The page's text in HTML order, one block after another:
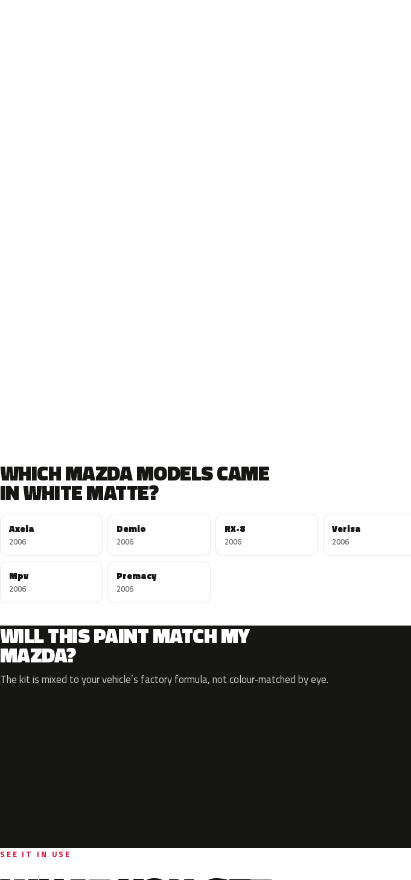
WHICH MAZDA MODELS CAME
IN WHITE MATTE?
Axela
2006
Demio
2006
RX-8
2006
Verisa
2006
Mpv
2006
Premacy
2006
WILL THIS PAINT MATCH MY
MAZDA?
The kit is mixed to your vehicle’s factory formula, not colour-matched by eye.
SEE IT IN USE